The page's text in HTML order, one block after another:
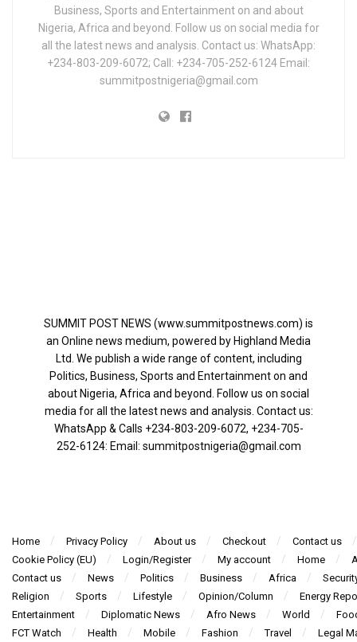
Business, Sports and Entertainment on and about
Nigeria, Africa and beyond. Follow us on social media for
all the latest news and analysis. Contact us: WhatsApp:
+234-803-209-6072; Call: +234-705-252-6124 Email:
summitpostnigeria@gmail.com
SUMMIT POST NEWS (www.summitpostnews.com) is
an Online news medium, powered by Highland Media
Ltd. We publish a wide range of content, including
Politics, Business, Sports and Entertainment on and
about Nigeria, Africa and beyond. Follow us on social
media for all the latest news and analysis. Contact us:
WhatsApp & Calls ‪+234-803-209-6072‬, ‪+234-705-
252-6124‬: Email: summitpostnigeria@gmail.com
Home Privacy Policy About us Checkout
Contact us
Cookie Policy (EU)
Login/Register My account Home
Contact us
News Politics Business Africa
Religion
Sports Lifestyle Opinion/Column
Energy
Entertainment
Diplomatic News Afro News World
FCT Watch
Health Mobile Fashion Travel
Legal